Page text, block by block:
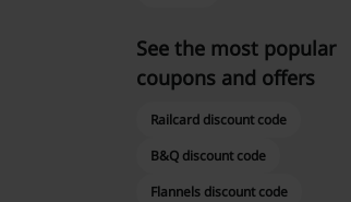
See the most popular
coupons and offers
Railcard discount code
B&Q discount code
Flannels discount code